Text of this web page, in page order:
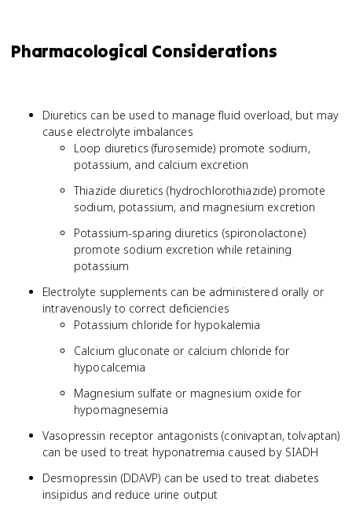
Pharmacological Considerations
Diuretics can be used to manage fluid overload, but may
cause electrolyte imbalances
Loop diuretics (furosemide) promote sodium,
potassium, and calcium excretion
Thiazide diuretics (hydrochlorothiazide) promote
sodium, potassium, and magnesium excretion
Potassium-sparing diuretics (spironolactone)
promote sodium excretion while retaining
potassium
Electrolyte supplements can be administered orally or
intravenously to correct deficiencies
Potassium chloride for hypokalemia
Calcium gluconate or calcium chloride for
hypocalcemia
Magnesium sulfate or magnesium oxide for
hypomagnesemia
Vasopressin receptor antagonists (conivaptan, tolvaptan)
can be used to treat hyponatremia caused by SIADH
Desmopressin (DDAVP) can be used to treat diabetes
insipidus and reduce urine output